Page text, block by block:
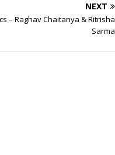
NEXT
– Raghav Chaitanya & Ritrisha
Sarma